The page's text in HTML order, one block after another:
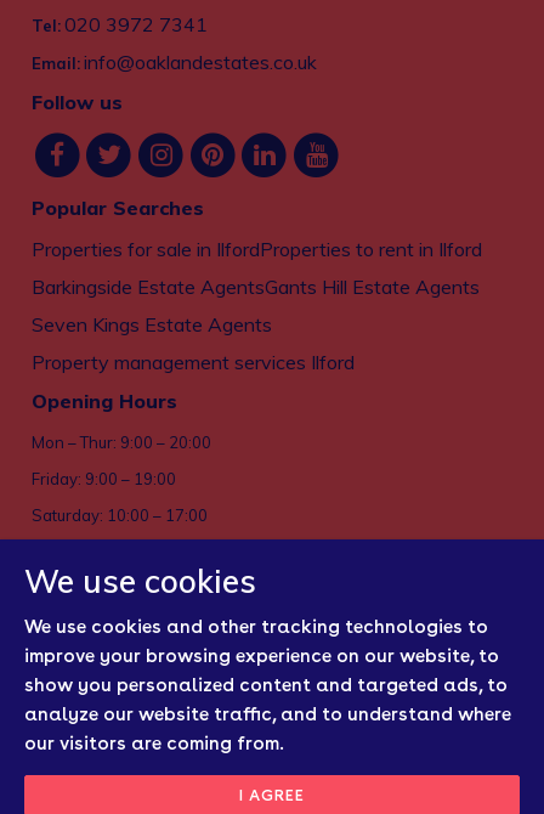
We use cookies
We use cookies and other tracking technologies to
improve your browsing experience on our website, to
show you personalized content and targeted ads, to
analyze our website traffic, and to understand where
our visitors are coming from.
I AGREE
Tel:020 3972 7341
Email:info@oaklandestates.co.uk
Follow us
Popular Searches
Properties for sale in IlfordProperties to rent in Ilford
Barkingside Estate AgentsGants Hill Estate Agents
Seven Kings Estate Agents
Property management services Ilford
Opening Hours
Mon – Thur: 9:00 – 20:00
Friday: 9:00 – 19:00
Saturday: 10:00 – 17:00
Cookies
Sitemap
Regulatory Bodies
Update Cookies